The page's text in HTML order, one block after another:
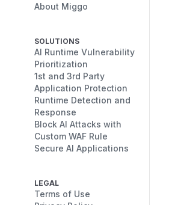
About Miggo
SOLUTIONS
AI Runtime Vulnerability
Prioritization
1st and 3rd Party
Application Protection
Runtime Detection and
Response
Block AI Attacks with
Custom WAF Rule
Secure AI Applications
LEGAL
Terms of Use